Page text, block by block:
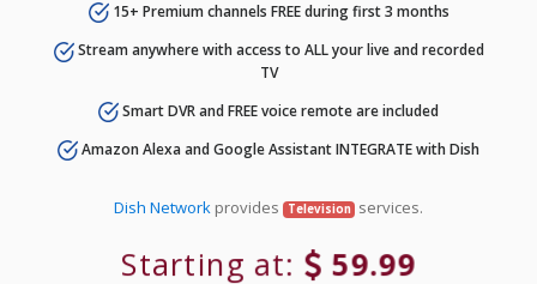
15+ Premium channels FREE during first 3 months
Stream anywhere with access to ALL your live and recorded
TV
Smart DVR and FREE voice remote are included
Amazon Alexa and Google Assistant INTEGRATE with Dish
Dish Networkprovides Television services.
Starting at: 59.99